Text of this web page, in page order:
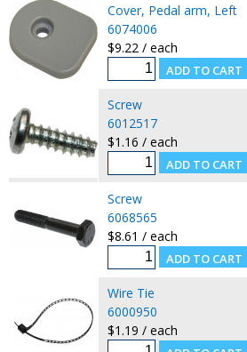
Cover, Pedal arm, Left
6074006
$9.22 / each
Screw
6012517
$1.16 / each
Screw
6068565
$8.61 / each
Wire Tie
6000950
$1.19 / each